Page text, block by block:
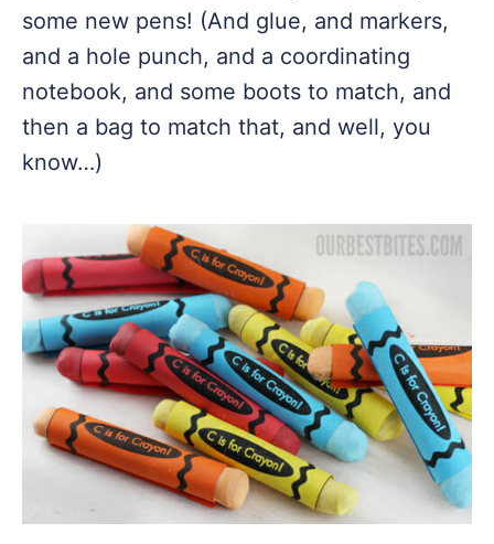
some new pens! (And glue, and markers,
and a hole punch, and a coordinating
notebook, and some boots to match, and
then a bag to match that, and well, you
know…)